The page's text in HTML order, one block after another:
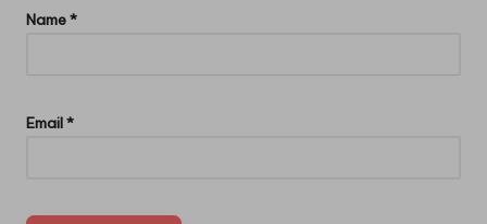
Name*
Email*